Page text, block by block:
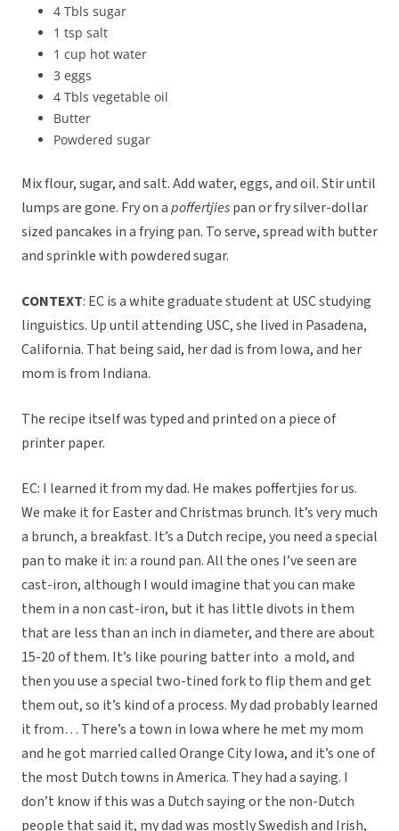
4 Tbls sugar
1 tsp salt
1 cup hot water
3 eggs
4 Tbls vegetable oil
Butter
Powdered sugar
Mix flour, sugar, and salt. Add water, eggs, and oil. Stir until
lumps are gone. Fry on apoffertjiespan or fry silver-dollar
sized pancakes in a frying pan. To serve, spread with butter
and sprinkle with powdered sugar.
CONTEXT: EC is a white graduate student at USC studying
linguistics. Up until attending USC, she lived in Pasadena,
California. That being said, her dad is from Iowa, and her
mom is from Indiana.
The recipe itself was typed and printed on a piece of
printer paper.
EC: I learned it from my dad. He makes poffertjies for us.
We make it for Easter and Christmas brunch. It’s very much
a brunch, a breakfast. It’s a Dutch recipe, you need a special
pan to make it in: a round pan. All the ones I’ve seen are
cast-iron, although I would imagine that you can make
them in a non cast-iron, but it has little divots in them
that are less than an inch in diameter, and there are about
15-20 of them. It’s like pouring batter into a mold, and
then you use a special two-tined fork to flip them and get
them out, so it’s kind of a process. My dad probably learned
it from… There’s a town in Iowa where he met my mom
and he got married called Orange City Iowa, and it’s one of
the most Dutch towns in America. They had a saying. I
don’t know if this was a Dutch saying or the non-Dutch
people that said it, my dad was mostly Swedish and Irish,